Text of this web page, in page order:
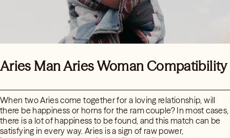
Aries Man Aries Woman Compatibility
When two Aries come together for a loving relationship, will
there be happiness or horns for the ram couple? In most cases,
there is a lot of happiness to be found, and this match can be
satisfying in every way. Aries is a sign of raw power,